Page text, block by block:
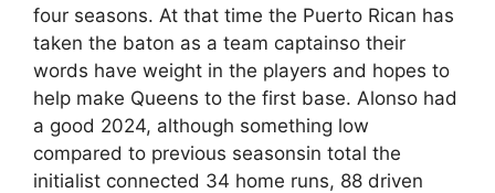
four seasons. At that time the Puerto Rican has
taken the baton as a team captainso their
words have weight in the players and hopes to
help make Queens to the first base. Alonso had
a good 2024, although something low
compared to previous seasonsin total the
initialist connected 34 home runs, 88 driven